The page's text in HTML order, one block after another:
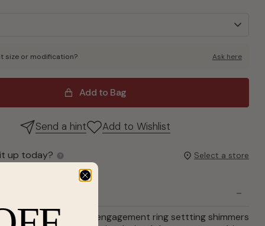
size or modification? Ask here
Add to Bag
Send a hint Add to Wishlist
up today? Select a store
Co., the "Josephina" engagement ring settting shimmers